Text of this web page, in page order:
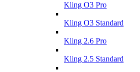
Kling O3 Pro
Kling O3 Standard
Kling 2.6 Pro
Kling 2.5 Standard